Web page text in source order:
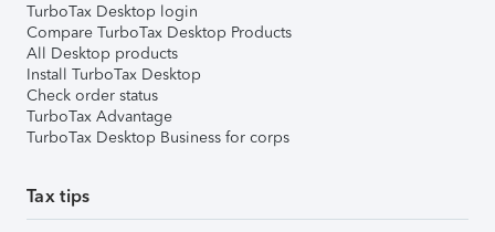
TurboTax Desktop login
Compare TurboTax Desktop Products
All Desktop products
Install TurboTax Desktop
Check order status
TurboTax Advantage
TurboTax Desktop Business for corps
Tax tips